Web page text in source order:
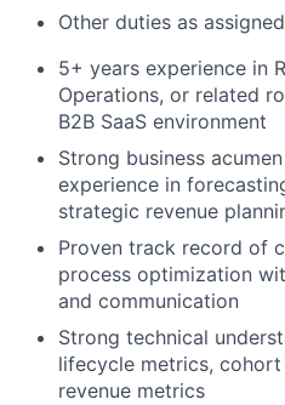
Other duties as assigned
5+ years experience in
Operations, or related
B2B SaaS environment
Strong business
experience in
strategic revenue
Proven track record of
process optimization
and communication
Strong technical
lifecycle metrics, cohort
revenue metrics